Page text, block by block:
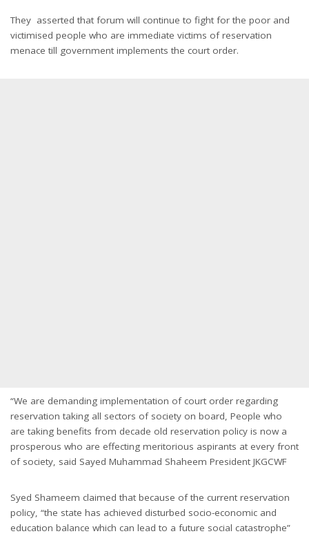
They asserted that forum will continue to fight for the poor and
victimised people who are immediate victims of reservation
menace till government implements the court order.
“We are demanding implementation of court order regarding
reservation taking all sectors of society on board, People who
are taking benefits from decade old reservation policy is now a
prosperous who are effecting meritorious aspirants at every front
of society, said Sayed Muhammad Shaheem President JKGCWF
Syed Shameem claimed that because of the current reservation
policy, “the state has achieved disturbed socio-economic and
education balance which can lead to a future social catastrophe”